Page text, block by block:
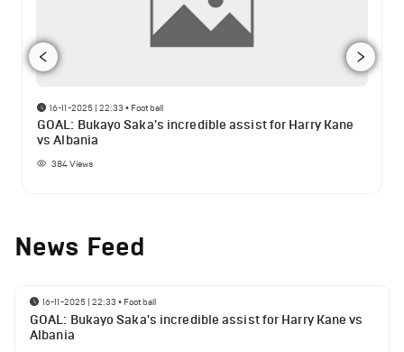
16-11-2025 | 22:33 • Football
GOAL: Bukayo Saka's incredible assist for Harry Kane
vs Albania
384Views
News Feed
16-11-2025 | 22:33 • Football
GOAL: Bukayo Saka's incredible assist for Harry Kane vs
Albania